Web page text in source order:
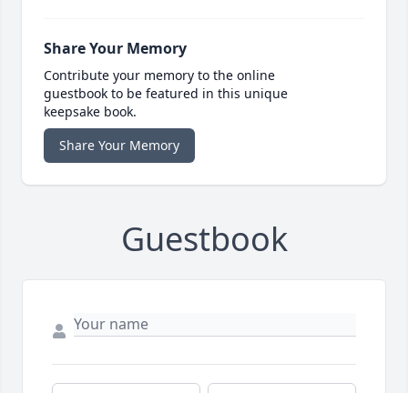
Share Your Memory
Contribute your memory to the online
guestbook to be featured in this unique
keepsake book.
Share Your Memory
Guestbook